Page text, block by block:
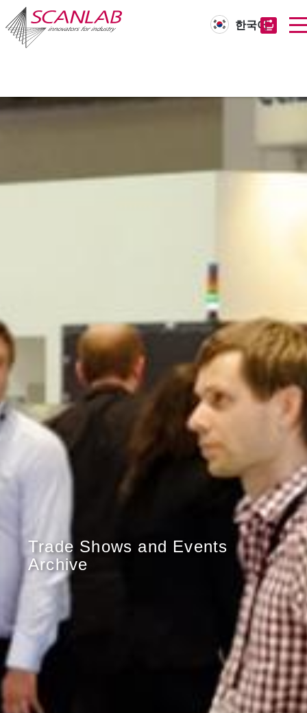
content
한국어
Trade Shows and Events
Archive